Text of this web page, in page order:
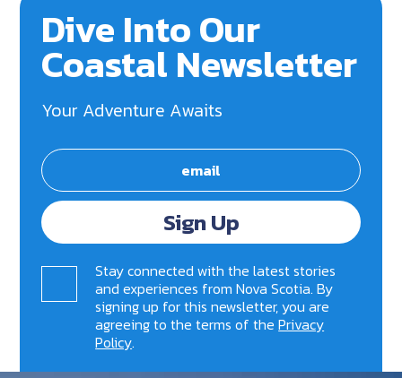
Dive Into Our
Coastal Newsletter
Your Adventure Awaits
Sign Up
Stay connected with the latest stories
and experiences from Nova Scotia. By
signing up for this newsletter, you are
agreeing to the terms of thePrivacy
Policy.